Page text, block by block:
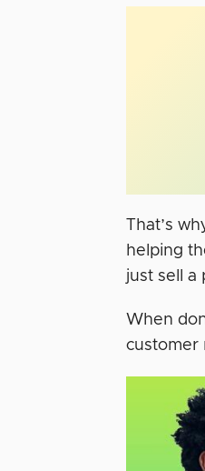
That’s
helping
just sell a
When
customer